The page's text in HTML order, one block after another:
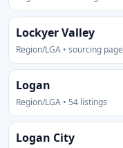
Lockyer Valley
Region/LGA • sourcing page
Logan
Region/LGA • 54 listings
Logan City